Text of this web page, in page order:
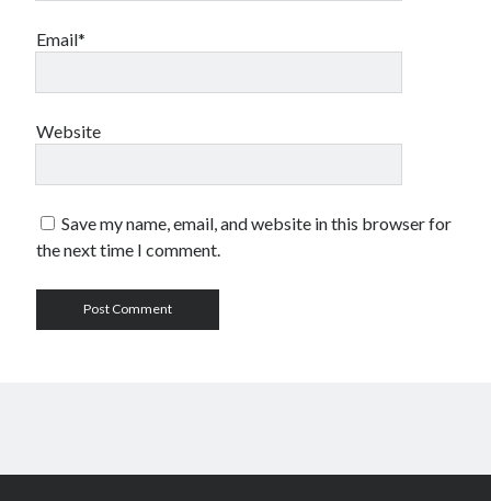
Email*
Website
Save my name, email, and website in this browser for
the next time I comment.